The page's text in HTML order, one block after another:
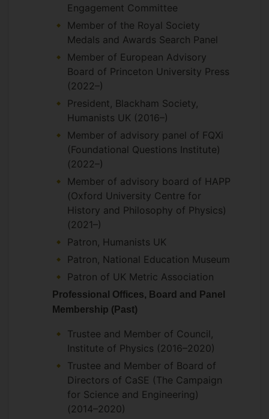
Engagement Committee
Member of the Royal Society
Medals and Awards Search Panel
Member of European Advisory
Board of Princeton University Press
(2022–)
President, Blackham Society,
Humanists UK (2016–)
Member of advisory panel of FQXi
(Foundational Questions Institute)
(2022–)
Member of advisory board of HAPP
(Oxford University Centre for
History and Philosophy of Physics)
(2021–)
Patron, Humanists UK
Patron, National Education Museum
Patron of UK Metric Association
Professional Offices, Board and Panel
Membership (Past)
Trustee and Member of Council,
Institute of Physics (2016–2020)
Trustee and Member of Board of
Directors of CaSE (The Campaign
for Science and Engineering)
(2014–2020)